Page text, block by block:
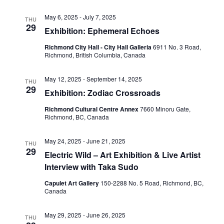
THU
29 Exhibition: Ephemeral Echoes
May 6, 2025 -July 7, 2025
Richmond City Hall - City Hall Galleria6911 No. 3 Road,
Richmond, British Columbia, Canada
THU
29 Exhibition: Zodiac Crossroads
May 12, 2025 -September 14, 2025
Richmond Cultural Centre Annex7660 Minoru Gate,
Richmond, BC, Canada
THU
29
Electric Wild – Art Exhibition & Live Artist
Interview with Taka Sudo
May 24, 2025 -June 21, 2025
Capulet Art Gallery 150-2288 No. 5 Road, Richmond, BC,
Canada
THU May 29, 2025 -June 26, 2025